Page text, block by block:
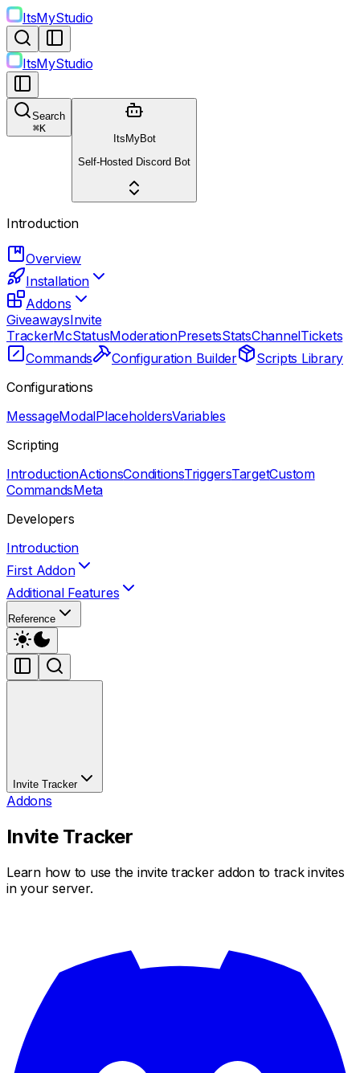
ItsMyStudio
ItsMyStudio
Search
⌘K
ItsMyBot
Self-Hosted Discord Bot
Introduction
Overview
Installation
Addons
GiveawaysInvite
TrackerMcStatusModerationPresetsStatsChannelTickets
Commands
Configuration Builder
Scripts Library
Configurations
MessageModalPlaceholdersVariables
Scripting
IntroductionActionsConditionsTriggersTargetCustom
CommandsMeta
Developers
Introduction
First Addon
Additional Features
Reference
Invite Tracker
Addons
Invite Tracker
Learn how to use the invite tracker addon to track invites
in your server.